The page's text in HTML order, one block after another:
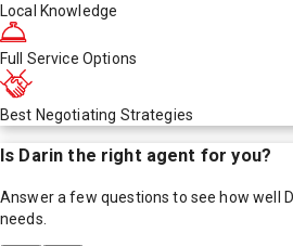
Local Knowledge
Full Service Options
Best Negotiating Strategies
Is Darin the right agent for you?
Answer a few questions to see how well
needs.